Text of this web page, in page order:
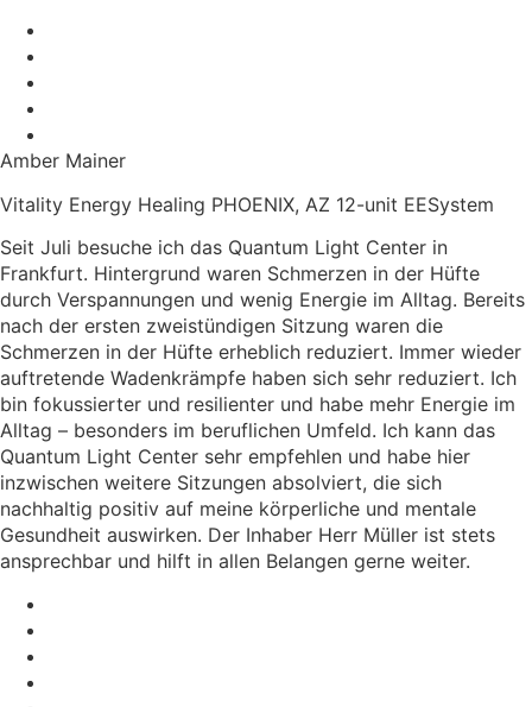
Amber Mainer
Vitality Energy Healing PHOENIX, AZ 12-unit EESystem
Seit Juli besuche ich das Quantum Light Center in
Frankfurt. Hintergrund waren Schmerzen in der Hüfte
durch Verspannungen und wenig Energie im Alltag. Bereits
nach der ersten zweistündigen Sitzung waren die
Schmerzen in der Hüfte erheblich reduziert. Immer wieder
auftretende Wadenkrämpfe haben sich sehr reduziert. Ich
bin fokussierter und resilienter und habe mehr Energie im
Alltag – besonders im beruflichen Umfeld. Ich kann das
Quantum Light Center sehr empfehlen und habe hier
inzwischen weitere Sitzungen absolviert, die sich
nachhaltig positiv auf meine körperliche und mentale
Gesundheit auswirken. Der Inhaber Herr Müller ist stets
ansprechbar und hilft in allen Belangen gerne weiter.